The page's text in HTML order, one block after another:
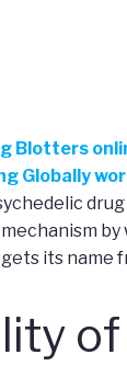
Blotters
Globally
gets its
of